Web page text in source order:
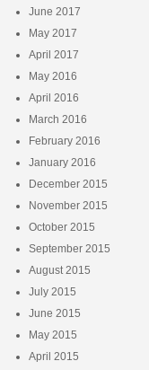
June 2017
May 2017
April 2017
May 2016
April 2016
March 2016
February 2016
January 2016
December 2015
November 2015
October 2015
September 2015
August 2015
July 2015
June 2015
May 2015
April 2015